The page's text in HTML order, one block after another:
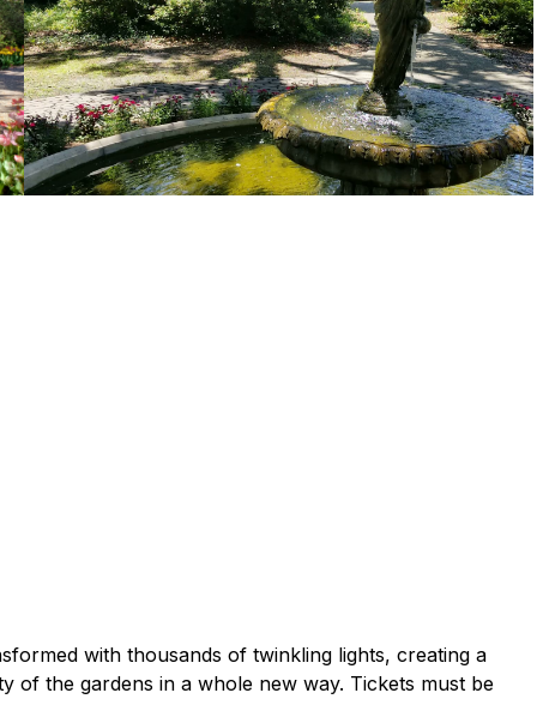
with thousands of twinkling lights, creating a
of the gardens in a whole new way. Tickets must be